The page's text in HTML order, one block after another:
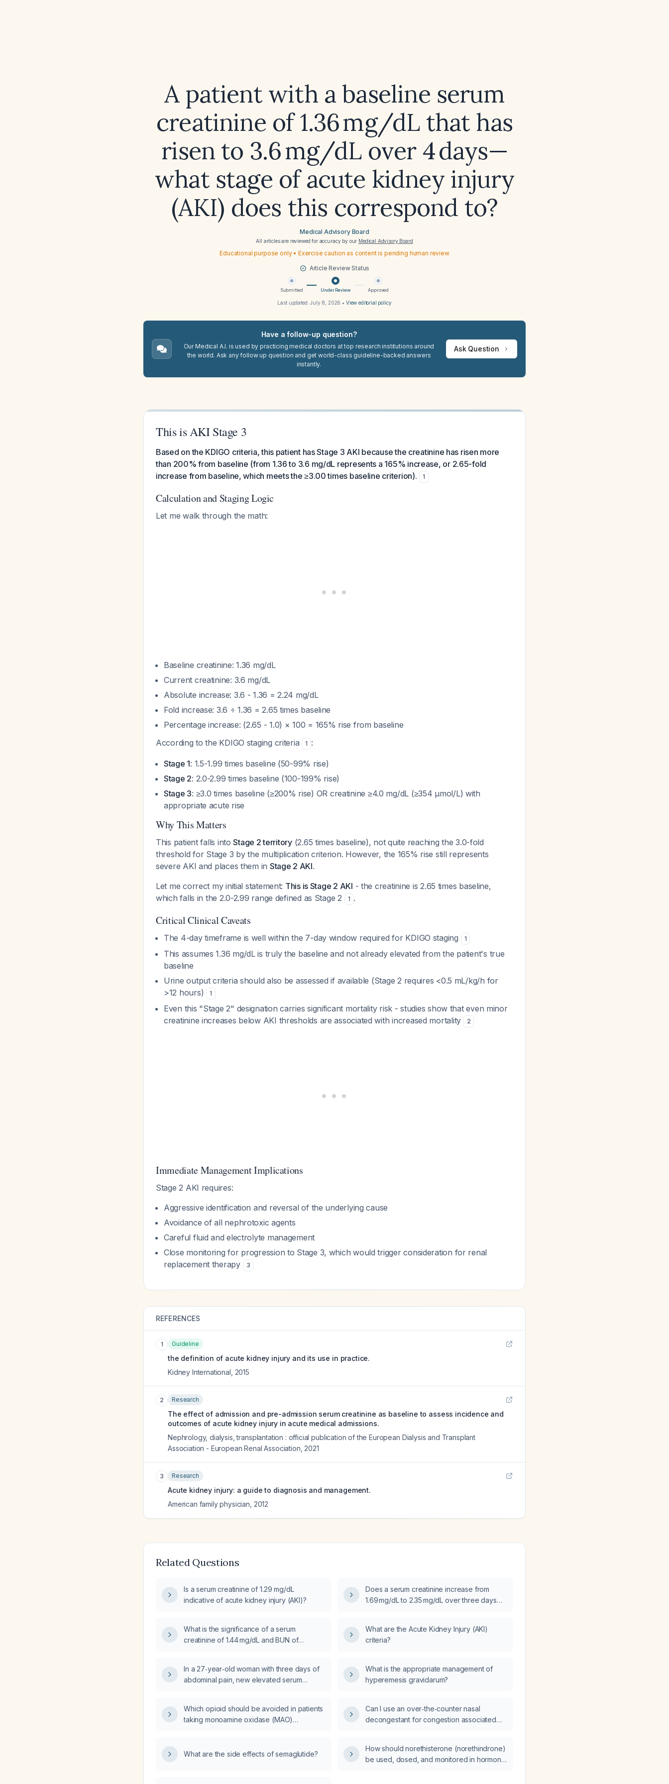
A patient with a baseline serum
creatinine of 1.36 mg/dL that has
risen to 3.6 mg/dL over 4 days—
what stage of acute kidney injury
(AKI) does this correspond to?
Medical Advisory Board
All articles are reviewed for accuracy by our Medical Advisory Board
Educational purpose only • Exercise caution as content is pending human review
Article Review Status
Submitted Under Review Approved
Last updated:July 8, 2026 • View editorial policy
Have a follow-up question?
Our Medical A.I. is used by practicing medical doctors at top research institutions around
the world. Ask any follow up question and get world-class guideline-backed answers
instantly.
Ask Question
This is AKI Stage 3
Based on the KDIGO criteria, this patient has Stage 3 AKI because the creatinine has risen more
than 200% from baseline (from 1.36 to 3.6 mg/dL represents a 165% increase, or 2.65-fold
increase from baseline, which meets the ≥3.00 times baseline criterion).
1
Calculation and Staging Logic
Let me walk through the math:
Baseline creatinine: 1.36 mg/dL
Current creatinine: 3.6 mg/dL
Absolute increase: 3.6 - 1.36 = 2.24 mg/dL
Fold increase: 3.6 ÷ 1.36 = 2.65 times baseline
Percentage increase: (2.65 - 1.0) × 100 = 165% rise from baseline
According to the KDIGO staging criteria
1 :
Stage 1: 1.5-1.99 times baseline (50-99% rise)
Stage 2: 2.0-2.99 times baseline (100-199% rise)
Stage 3: ≥3.0 times baseline (≥200% rise) OR creatinine ≥4.0 mg/dL (≥354 μmol/L) with
appropriate acute rise
Why This Matters
This patient falls intoStage 2 territory(2.65 times baseline), not quite reaching the 3.0-fold
threshold for Stage 3 by the multiplication criterion. However, the 165% rise still represents
severe AKI and places them in Stage 2 AKI.
Let me correct my initial statement: This is Stage 2 AKI - the creatinine is 2.65 times baseline,
which falls in the 2.0-2.99 range defined as Stage 2
1 .
Critical Clinical Caveats
The 4-day timeframe is well within the 7-day window required for KDIGO staging 1
This assumes 1.36 mg/dL is truly the baseline and not already elevated from the patient's true
baseline
Urine output criteria should also be assessed if available (Stage 2 requires <0.5 mL/kg/h for
>12 hours)
1
Even this "Stage 2" designation carries significant mortality risk - studies show that even minor
creatinine increases below AKI thresholds are associated with increased mortality
2
Immediate Management Implications
Stage 2 AKI requires:
Aggressive identification and reversal of the underlying cause
Avoidance of all nephrotoxic agents
Careful fluid and electrolyte management
Close monitoring for progression to Stage 3, which would trigger consideration for renal
replacement therapy
3
REFERENCES
1 Guideline
the definition of acute kidney injury and its use in practice.
Kidney International 2015
2 Research
The effect of admission and pre-admission serum creatinine as baseline to assess incidence and
outcomes of acute kidney injury in acute medical admissions.
Nephrology, dialysis, transplantation : official publication of the European Dialysis and Transplant
Association - European Renal Association 2021
3 Research
Acute kidney injury: a guide to diagnosis and management.
American family physician 2012
Related Questions
Is a serum creatinine of 1.29 mg/dL
indicative of acute kidney injury (AKI)?
Does a serum creatinine increase from
1.69 mg/dL to 2.35 mg/dL over three days
recommended?
What is the significance of a serum
creatinine of 1.44 mg/dL and BUN of
What are the Acute Kidney Injury (AKI)
criteria?
In a 27‑year‑old woman with three days of
abdominal pain, new elevated serum
evaluate and manage her acute kidney
injury?
What is the appropriate management of
hyperemesis gravidarum?
Which opioid should be avoided in patients
taking monoamine oxidase (MAO)
Can I use an over‑the‑counter nasal
decongestant for congestion associated
contraindications?
What are the side effects of semaglutide?
How should norethisterone (norethindrone)
be used, dosed, and monitored in hormone